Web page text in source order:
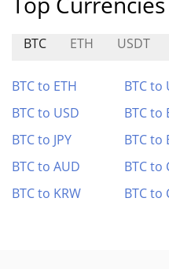
BTC ETH USDT
BTC to ETH BTC to
BTC to USD
BTC to
BTC to JPY
BTC to
BTC to AUD
BTC to
BTC to KRW
BTC to